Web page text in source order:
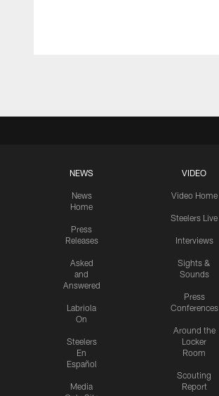
NEWS
News
Home
Press
Releases
Asked
and
Answered
Labriola
On
Steelers
En
Español
Media
VIDEO
Video Home
Steelers Live
Interviews
Sights &
Sounds
Press
Conferences
Around the
Locker
Room
Scouting
Report